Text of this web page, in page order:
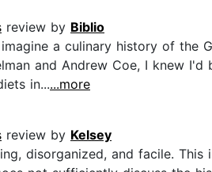
review by Biblio
a culinary history of the
and Andrew Coe, I knew
in......more
review by Kelsey
disorganized, and facile.